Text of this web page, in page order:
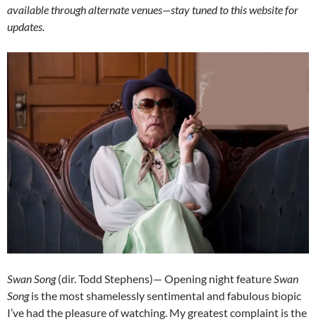
available through alternate venues—stay tuned to this website for
updates.
Swan Song(dir. Todd Stephens)— Opening night featureSwan
Songis the most shamelessly sentimental and fabulous biopic
I’ve had the pleasure of watching. My greatest complaint is the